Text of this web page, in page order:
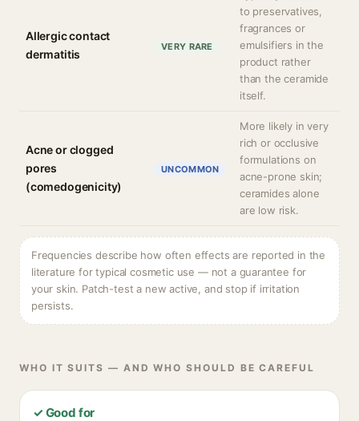
Allergic contact
dermatitis
VERY RARE
to preservatives,
fragrances or
emulsifiers in the
product rather
than the ceramide
itself.
Acne or clogged
pores
(comedogenicity)
UNCOMMON
More likely in very
rich or occlusive
formulations on
acne-prone skin;
ceramides alone
are low risk.
Frequencies describe how often effects are reported in the
literature for typical cosmetic use — not a guarantee for
your skin. Patch-test a new active, and stop if irritation
persists.
WHO IT SUITS — AND WHO SHOULD BE CAREFUL
✓ Good for